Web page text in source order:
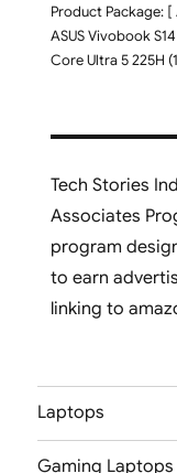
Product Package: [
ASUS Vivobook
Core Ultra 5 225H
Tech Stories
Associates
program
to earn
linking to
Laptops
Gaming Laptops